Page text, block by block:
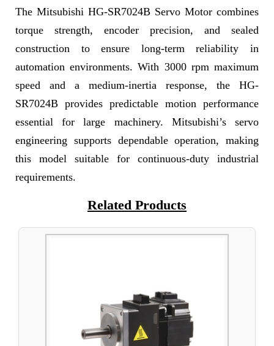
The Mitsubishi HG-SR7024B Servo Motor combines
torque strength, encoder precision, and sealed
construction to ensure long-term reliability in
automation environments. With 3000 rpm maximum
speed and a medium-inertia response, the HG-
SR7024B provides predictable motion performance
essential for large machinery. Mitsubishi’s servo
engineering supports dependable operation, making
this model suitable for continuous-duty industrial
requirements.
Related Products